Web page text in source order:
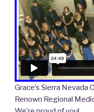
Grace’s Sierra Nevada
Renown Regional